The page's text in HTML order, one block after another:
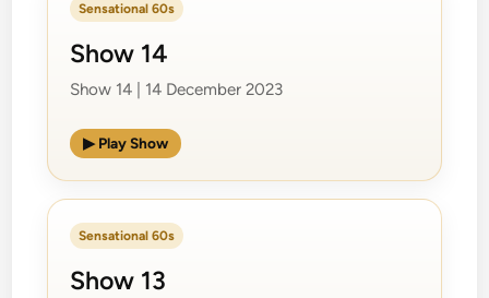
Sensational 60s
Show 14
Show 14 | 14 December 2023
▶ Play Show
Sensational 60s
Show 13